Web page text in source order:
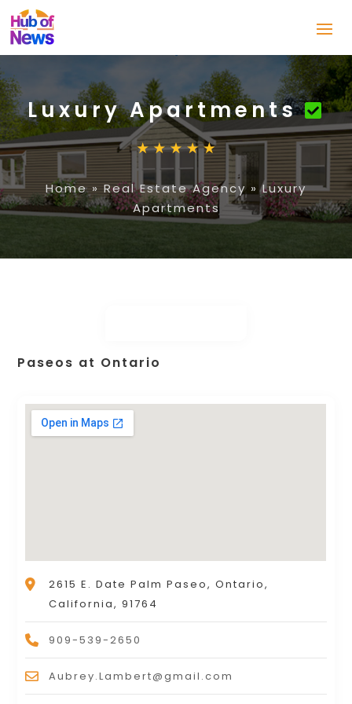
Luxury Apartments
Home»Real Estate Agency»Luxury
Apartments
Paseos at Ontario
2615 E. Date Palm Paseo, Ontario,
California, 91764
909-539-2650
Aubrey.Lambert@gmail.com